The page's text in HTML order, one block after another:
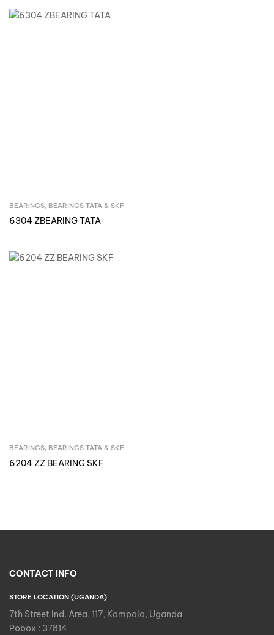
Inquire Now
BEARINGS, BEARINGS TATA & SKF
6304 ZBEARING TATA
Inquire Now
BEARINGS, BEARINGS TATA & SKF
6204 ZZ BEARING SKF
CONTACT INFO
STORE LOCATION (UGANDA)
7th Street Ind. Area, 117, Kampala, Uganda
Pobox : 37814